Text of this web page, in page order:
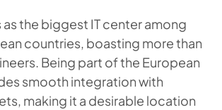
the biggest IT center among
countries, boasting more than
Being part of the European
smooth integration with
making it a desirable location